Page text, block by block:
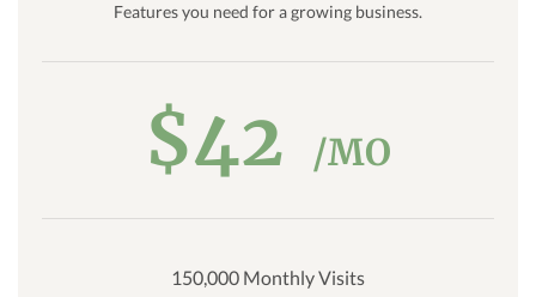
Features you need for a growing business.
$42 /MO
150,000 Monthly Visits